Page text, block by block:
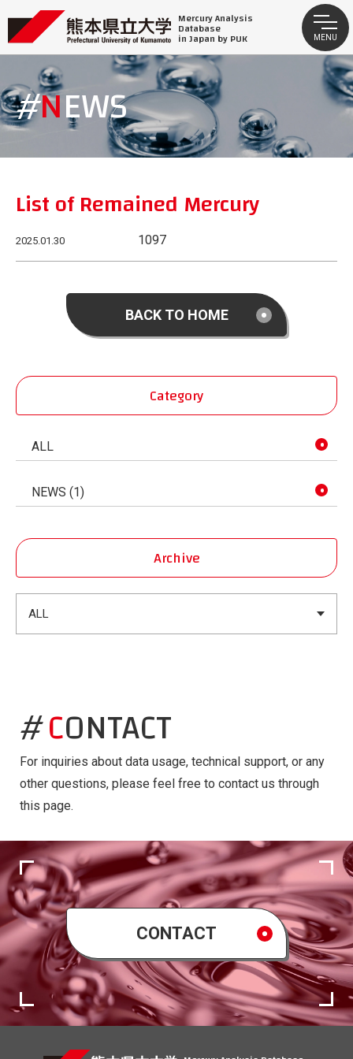
Mercury Analysis
Database
in Japan by PUK MENU
NEWS
List of Remained Mercury
2025.01.30 1097
BACK TO HOME
Category
ALL
NEWS (1)
Archive
CONTACT
For inquiries about data usage, technical support, or any
other questions, please feel free to contact us through
this page.
CONTACT